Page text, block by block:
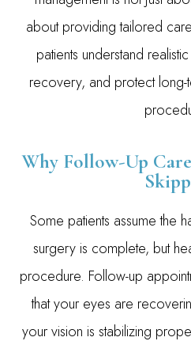
about providing tailored
patients understand
recovery, and protect long-
Why Follow-Up
Some patients assume the
surgery is complete, but
procedure. Follow-up
that your eyes are
your vision is stabilizing